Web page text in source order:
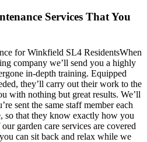
Services That You
When
company we’ll send you a highly
in-depth training. Equipped
they’ll carry out their work to the
with nothing but great results. We’ll
sent the same staff member each
so that they know exactly how you
garden care services are covered
can sit back and relax while we